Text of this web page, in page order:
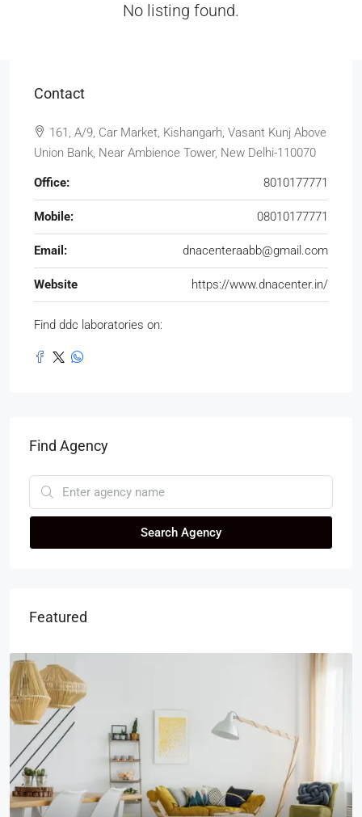
No listing found.
Contact
161, A/9, Car Market, Kishangarh, Vasant Kunj Above
Union Bank, Near Ambience Tower, New Delhi-110070
Office: 8010177771
Mobile: 08010177771
Email: dnacenteraabb@gmail.com
Website https://www.dnacenter.in/
Find ddc laboratories on:
Find Agency
Search Agency
Featured